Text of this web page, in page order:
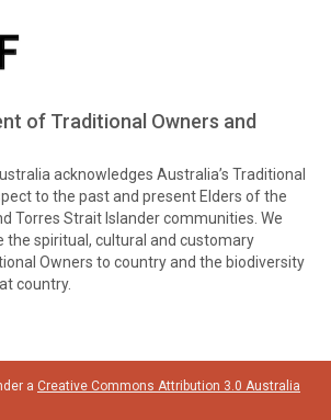
of Traditional Owners and
acknowledges Australia’s Traditional
to the past and present Elders of the
Torres Strait Islander communities. We
the spiritual, cultural and customary
Owners to country and the biodiversity
country.
a Creative Commons Attribution 3.0 Australia